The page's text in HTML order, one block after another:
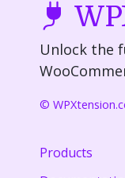
Unlock the
©
Products